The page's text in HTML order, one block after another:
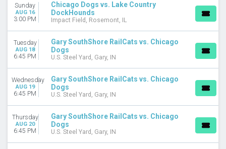
Sunday
AUG 16
3:00 PM
Chicago Dogs vs. Lake Country
DockHounds
Impact Field, Rosemont, IL
Tuesday
AUG 18
6:45 PM
Gary SouthShore RailCats vs. Chicago
Dogs
U.S. Steel Yard, Gary, IN
Wednesday
AUG 19
6:45 PM
Gary SouthShore RailCats vs. Chicago
Dogs
U.S. Steel Yard, Gary, IN
Thursday
AUG 20
6:45 PM
Gary SouthShore RailCats vs. Chicago
Dogs
U.S. Steel Yard, Gary, IN